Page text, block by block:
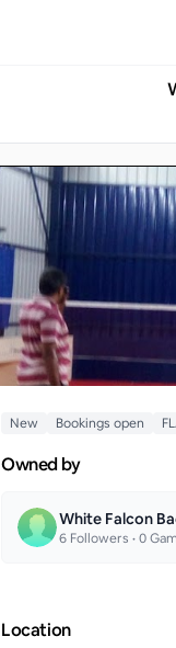
New Bookings open
Owned by
White Falcon
6 Followers •0
Location